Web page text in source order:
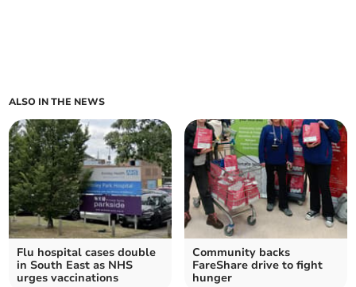
ALSO IN THE NEWS
Flu hospital cases double
in South East as NHS
urges vaccinations
Community backs
FareShare drive to fight
hunger